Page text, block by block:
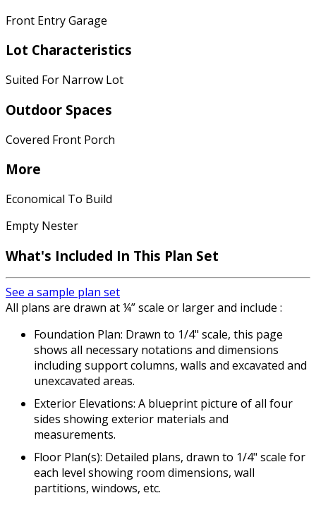
Front Entry Garage
Lot Characteristics
Suited For Narrow Lot
Outdoor Spaces
Covered Front Porch
More
Economical To Build
Empty Nester
What's Included In This Plan Set
See a sample plan set
All plans are drawn at ¼” scale or larger and include :
Foundation Plan: Drawn to 1/4" scale, this page
shows all necessary notations and dimensions
including support columns, walls and excavated and
unexcavated areas.
Exterior Elevations: A blueprint picture of all four
sides showing exterior materials and
measurements.
Floor Plan(s): Detailed plans, drawn to 1/4" scale for
each level showing room dimensions, wall
partitions, windows, etc.